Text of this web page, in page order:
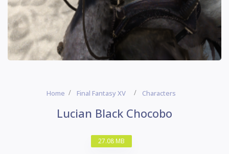
Home Final Fantasy XV Characters
Lucian Black Chocobo
27.08 MB